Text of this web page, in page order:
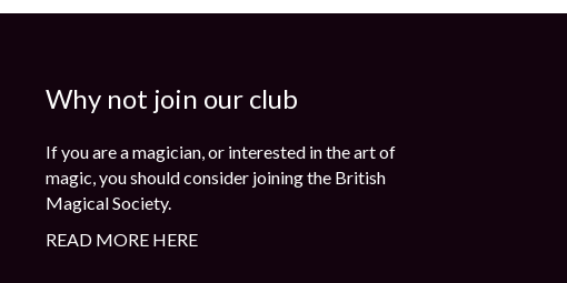
Why not join our club
If you are a magician, or interested in the art of
magic, you should consider joining the British
Magical Society.
READ MORE HERE